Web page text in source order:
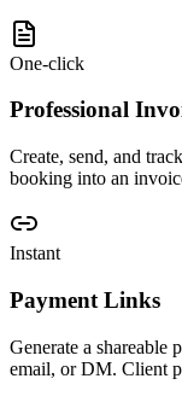
One-click
Professional
Create, send, and
booking into an
Instant
Payment Links
Generate a shareable
email, or DM. Client